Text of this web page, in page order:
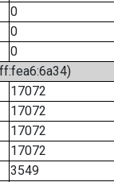
0
0
0
17072
17072
17072
17072
3549